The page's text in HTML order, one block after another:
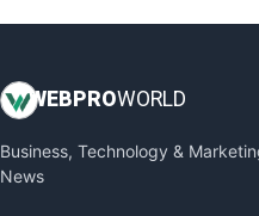
InsideOffice
PayrollPro
ProjectManagerNews
WEB PROWORLD
Business, Technology &
News